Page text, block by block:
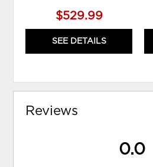
$529.99
SEE DETAILS
Reviews
0.0